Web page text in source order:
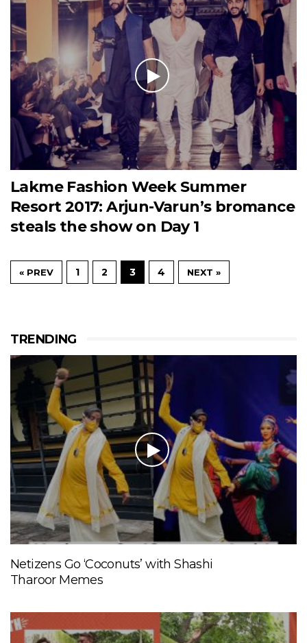
Lakme Fashion Week Summer
Resort 2017: Arjun-Varun’s bromance
steals the show on Day 1
« PREV 1 2 3 4 NEXT »
TRENDING
Netizens Go ‘Coconuts’ with Shashi
Tharoor Memes